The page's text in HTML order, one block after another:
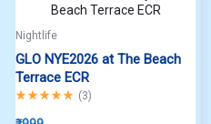
Nightlife
GLO NYE2026 at The Beach
Terrace ECR
Rated5.00out of 5
(3)